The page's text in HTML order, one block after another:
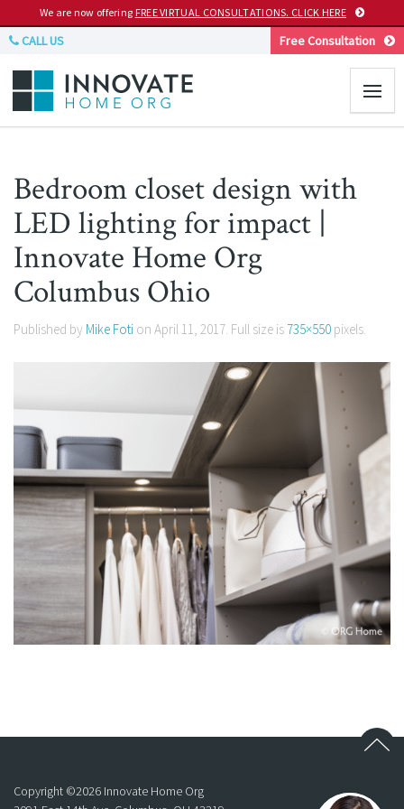
We are now offering FREE VIRTUAL CONSULTATIONS. CLICK HERE
CALL US Free Consultation
Bedroom closet design with
LED lighting for impact |
Innovate Home Org
Columbus Ohio
Published by Mike Foti on April 11, 2017. Full size is 735×550 pixels.
Copyright ©2026 Innovate Home Org